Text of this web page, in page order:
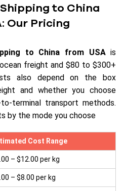
to China
Our Pricing
to China from USAis
freight and $80 to $300+
also depend on the box
and whether you choose
terminal transport methods.
by the mode you choose
Cost Range
– $12.00 per kg
– $8.00 per kg